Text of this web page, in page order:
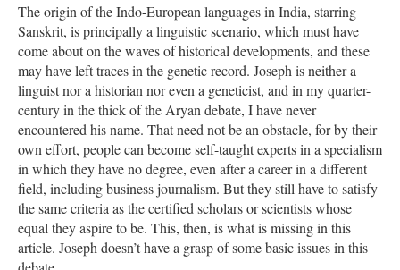
The origin of the Indo-European languages in India, starring
Sanskrit, is principally a linguistic scenario, which must have
come about on the waves of historical developments, and these
may have left traces in the genetic record. Joseph is neither a
linguist nor a historian nor even a geneticist, and in my quarter-
century in the thick of the Aryan debate, I have never
encountered his name. That need not be an obstacle, for by their
own effort, people can become self-taught experts in a specialism
in which they have no degree, even after a career in a different
field, including business journalism. But they still have to satisfy
the same criteria as the certified scholars or scientists whose
equal they aspire to be. This, then, is what is missing in this
article. Joseph doesn’t have a grasp of some basic issues in this